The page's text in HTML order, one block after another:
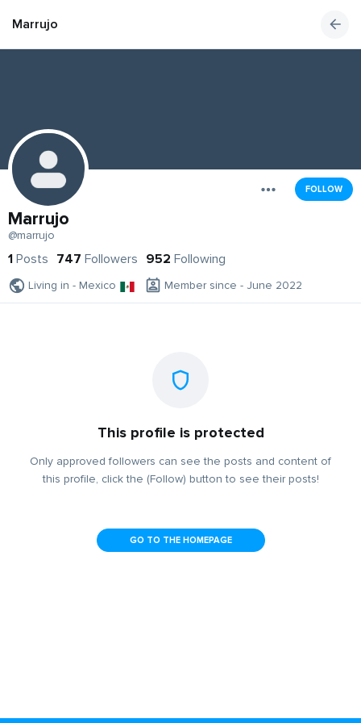
Marrujo
FOLLOW
Marrujo
@marrujo
1 Posts 747 Followers 952 Following
Living in - Mexico Member since - June 2022
This profile is protected
Only approved followers can see the posts and content of
this profile, click the (Follow) button to see their posts!
GO TO THE HOMEPAGE